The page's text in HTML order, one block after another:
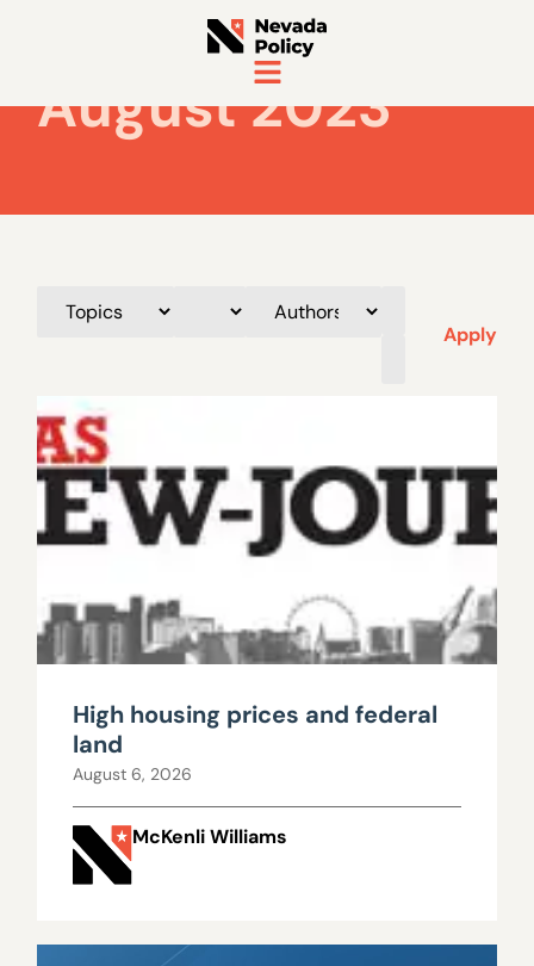
August 2023
Apply
High housing prices and federal
land
August 6, 2026
McKenli Williams